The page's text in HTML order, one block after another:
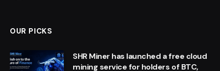
OUR PICKS
SHR Miner has launched a free cloud
mining service for holders of BTC,